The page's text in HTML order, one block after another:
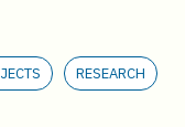
RESEARCH